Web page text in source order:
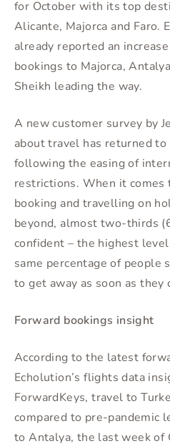
for October with its top
Alicante, Majorca and Faro.
already reported an
bookings to Majorca,
Sheikh leading the way.
A new customer survey by
about travel has returned
following the easing of
restrictions. When it comes
booking and travelling on
beyond, almost two-thirds
confident – the highest
same percentage of people
to get away as soon as they
Forward bookings insight
According to the latest
Echolution’s flights data
ForwardKeys, travel to
compared to pre-pandemic
to Antalya, the last week of